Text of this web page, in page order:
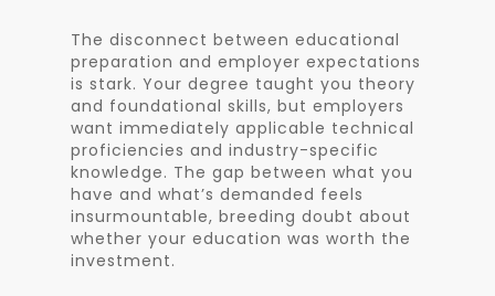
The disconnect between educational
preparation and employer expectations
is stark. Your degree taught you theory
and foundational skills, but employers
want immediately applicable technical
proficiencies and industry-specific
knowledge. The gap between what you
have and what’s demanded feels
insurmountable, breeding doubt about
whether your education was worth the
investment.